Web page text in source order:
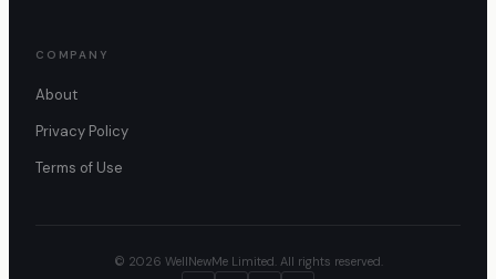
COMPANY
About
Privacy Policy
Terms of Use
© 2026 WellNewMe Limited. All rights reserved.